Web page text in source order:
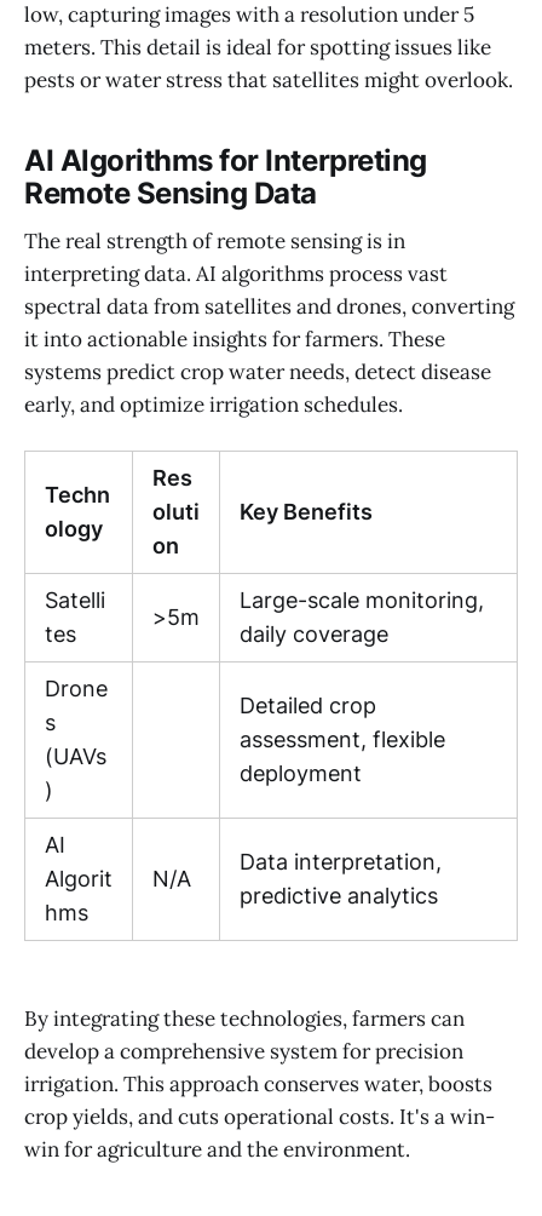
low, capturing images with a resolution under 5
meters. This detail is ideal for spotting issues like
pests or water stress that satellites might overlook.
AI Algorithms for Interpreting
Remote Sensing Data
The real strength of remote sensing is in
interpreting data. AI algorithms process vast
spectral data from satellites and drones, converting
it into actionable insights for farmers. These
systems predict crop water needs, detect disease
early, and optimize irrigation schedules.
Techn
ology
Res
oluti
on
Key Benefits
Satelli
tes
>5m
Large-scale monitoring,
daily coverage
Drone
s
(UAVs
)
Detailed crop
assessment, flexible
deployment
AI
Algorit
hms
N/A
Data interpretation,
predictive analytics
By integrating these technologies, farmers can
develop a comprehensive system for precision
irrigation. This approach conserves water, boosts
crop yields, and cuts operational costs. It's a win-
win for agriculture and the environment.